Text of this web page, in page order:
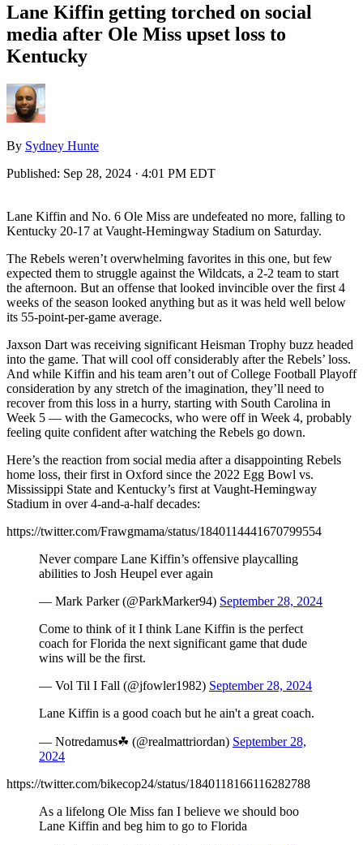
Lane Kiffin getting torched on social
media after Ole Miss upset loss to
Kentucky
By Sydney Hunte
Published: Sep 28, 2024 · 4:01 PM EDT
Lane Kiffin and No. 6 Ole Miss are undefeated no more, falling to
Kentucky 20-17 at Vaught-Hemingway Stadium on Saturday.
The Rebels weren’t overwhelming favorites in this one, but few
expected them to struggle against the Wildcats, a 2-2 team to start
the afternoon. But an offense that looked invincible over the first 4
weeks of the season looked anything but as it was held well below
its 55-point-per-game average.
Jaxson Dart was receiving significant Heisman Trophy buzz headed
into the game. That will cool off considerably after the Rebels’ loss.
And while Kiffin and his team aren’t out of College Football Playoff
consideration by any stretch of the imagination, they’ll need to
recover from this loss in a hurry, starting with South Carolina in
Week 5 — with the Gamecocks, who were off in Week 4, probably
feeling quite confident after watching the Rebels go down.
Here’s the reaction from social media after a disappointing Rebels
home loss, their first in Oxford since the 2022 Egg Bowl vs.
Mississippi State and Kentucky’s first at Vaught-Hemingway
Stadium in over 4-and-a-half decades:
https://twitter.com/Frawgmama/status/1840114441670799554
Never compare Lane Kiffin’s offensive playcalling
abilities to Josh Heupel ever again
— Mark Parker (@ParkMarker94) September 28, 2024
Come to think of it I think Lane Kiffin is the perfect
coach for Florida the next significant game that dude
wins will be the first.
— Vol Til I Fall (@jfowler1982) September 28, 2024
Lane Kiffin is a good coach but he ain't a great coach.
— Notredamus☘ (@realmattriordan) September 28,
2024
https://twitter.com/bikecop24/status/1840118166116282788
As a lifelong Ole Miss fan I believe we should boo
Lane Kiffin and beg him to go to Florida